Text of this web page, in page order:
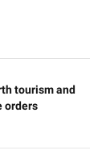
tourism and
orders